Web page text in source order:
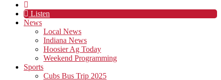
Listen
News
Local News
Indiana News
Hoosier Ag Today
Weekend Programming
Sports
Cubs Bus Trip 2025